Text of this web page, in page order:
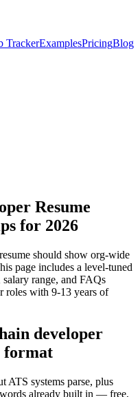
TrackerExamplesPricingBlog
Resume
for 2026
should show org-wide
page includes a level-tuned
range, and FAQs
roles with 9-13 years of
developer
format
ATS systems parse, plus
already built in — free,